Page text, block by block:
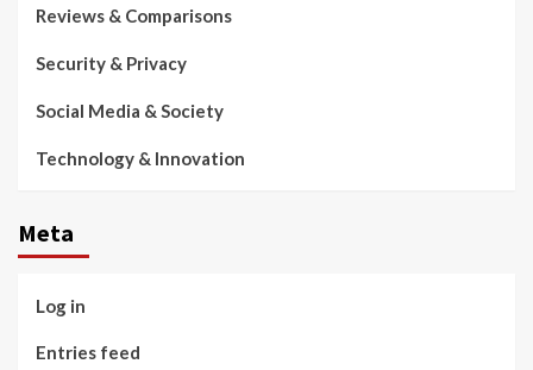
Reviews & Comparisons
Security & Privacy
Social Media & Society
Technology & Innovation
Meta
Log in
Entries feed